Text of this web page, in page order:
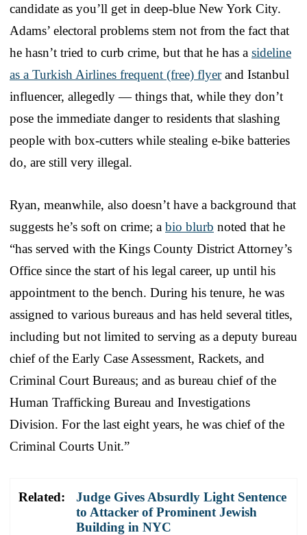
candidate as you’ll get in deep-blue New York City.
Adams’ electoral problems stem not from the fact that
he hasn’t tried to curb crime, but that he has a sideline
as a Turkish Airlines frequent (free) flyerand Istanbul
influencer, allegedly — things that, while they don’t
pose the immediate danger to residents that slashing
people with box-cutters while stealing e-bike batteries
do, are still very illegal.
Ryan, meanwhile, also doesn’t have a background that
suggests he’s soft on crime; a bio blurb noted that he
“has served with the Kings County District Attorney’s
Office since the start of his legal career, up until his
appointment to the bench. During his tenure, he was
assigned to various bureaus and has held several titles,
including but not limited to serving as a deputy bureau
chief of the Early Case Assessment, Rackets, and
Criminal Court Bureaus; and as bureau chief of the
Human Trafficking Bureau and Investigations
Division. For the last eight years, he was chief of the
Criminal Courts Unit.”
Related:
Judge Gives Absurdly Light Sentence
to Attacker of Prominent Jewish
Building in NYC